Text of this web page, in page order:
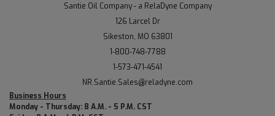
Santie Oil Company - a RelaDyne Company
126 Larcel Dr
Sikeston, MO 63801
1-800-748-7788
1-573-471-4541
NR.Santie.Sales@reladyne.com
Business Hours
Monday - Thursday: 8 A.M. - 5 P.M. CST